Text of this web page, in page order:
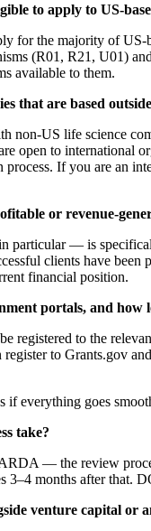
to apply to US-
for the majority of US-
(R01, R21, U01)
available to them.
that are based
non-US life science
to international
If you are an
or revenue-
— is
clients have
financial position.
portals, and how
registered to the
register to Grants.gov
if everything goes
take?
— the review
3–4 months after
venture capital or